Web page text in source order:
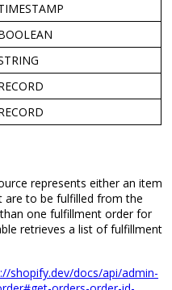
represents either an item
are to be fulfilled from the
than one fulfillment order for
retrieves a list of fulfillment
://shopify.dev/docs/api/admin-